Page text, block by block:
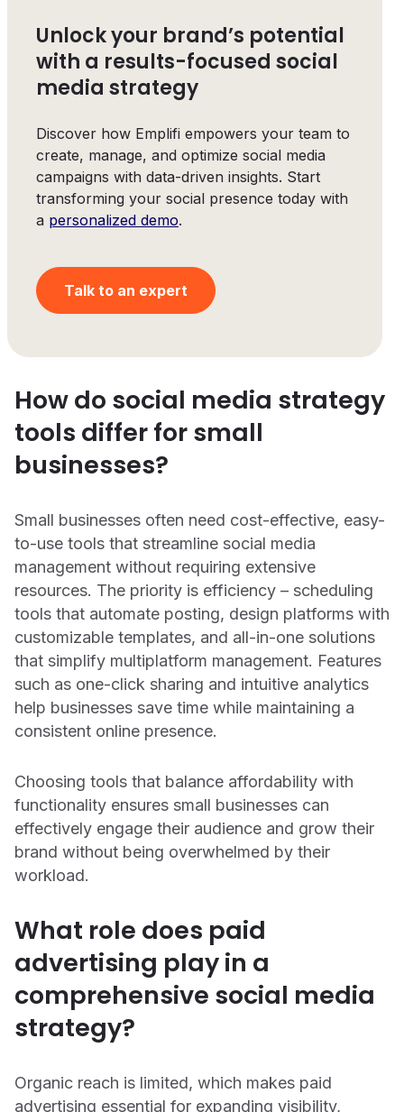
Unlock your brand’s potential
with a results-focused social
media strategy
Discover how Emplifi empowers your team to
create, manage, and optimize social media
campaigns with data-driven insights. Start
transforming your social presence today with
a personalized demo.
Talk to an expert
How do social media strategy
tools differ for small
businesses?
Small businesses often need cost-effective, easy-
to-use tools that streamline social media
management without requiring extensive
resources. The priority is efficiency – scheduling
tools that automate posting, design platforms with
customizable templates, and all-in-one solutions
that simplify multiplatform management. Features
such as one-click sharing and intuitive analytics
help businesses save time while maintaining a
consistent online presence.
Choosing tools that balance affordability with
functionality ensures small businesses can
effectively engage their audience and grow their
brand without being overwhelmed by their
workload.
What role does paid
advertising play in a
comprehensive social media
strategy?
Organic reach is limited, which makes paid
advertising essential for expanding visibility,